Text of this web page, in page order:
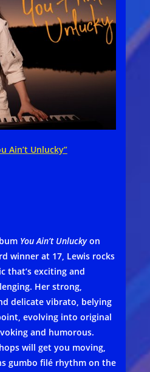
Ain’t Unlucky”
You Ain’t Unluckyon
winner at 17, Lewis rocks
that’s exciting and
Her strong,
delicate vibrato, belying
evolving into original
and humorous.
will get you moving,
gumbo filé rhythm on the